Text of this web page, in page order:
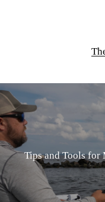
Tips and Tools for